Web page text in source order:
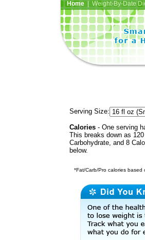
Home| Weight-By-Date
Serving Size:
Calories - One serving
This breaks down as
Carbohydrate, and 8
below.
*Fat/Carb/Pro calories based